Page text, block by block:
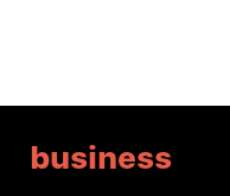
business